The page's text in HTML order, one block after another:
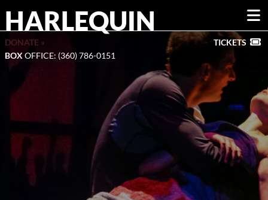
HARLEQUIN
DONATE »
BOX OFFICE: (360) 786-0151
TICKETS